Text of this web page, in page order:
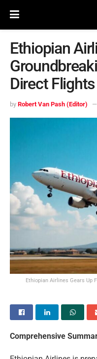
Ethiopian
Direct
by Robert Van Pash (Editor)
Ethiopian Airlines Gears Up
Comprehensive